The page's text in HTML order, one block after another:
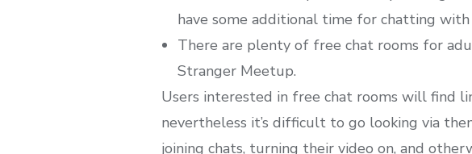
have some additional time for chatting with
There are plenty of free chat rooms for
Stranger Meetup.
Users interested in free chat rooms will find
nevertheless it’s difficult to go looking via
joining chats, turning their video on, and